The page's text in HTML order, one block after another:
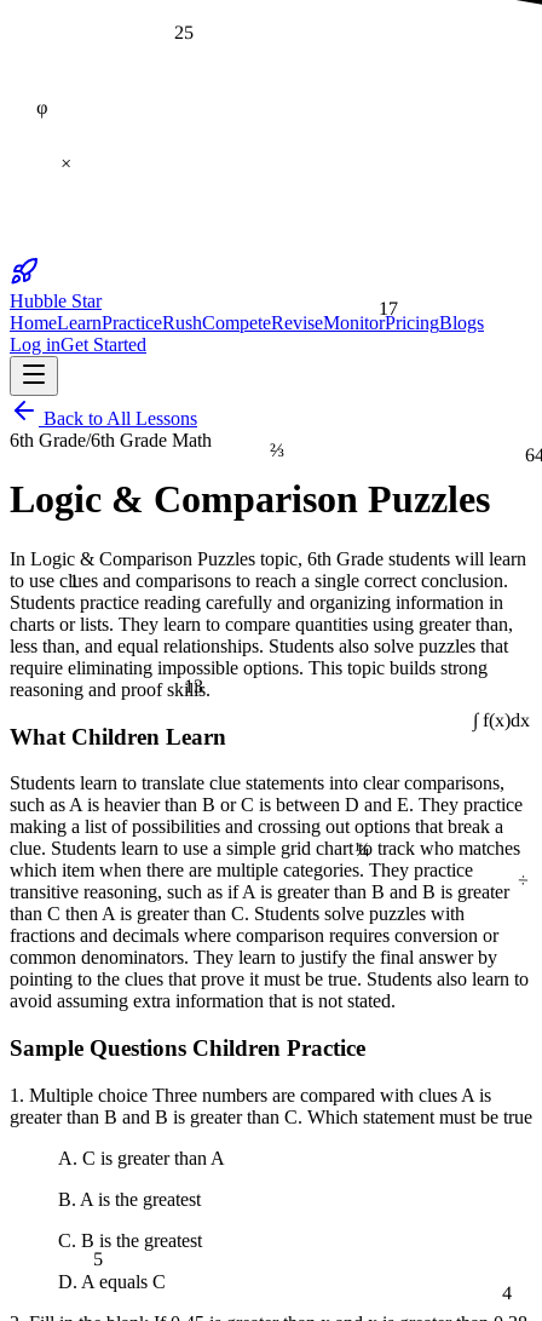
∫ f(x)dx
5
13
17
1
4
25
¼
⅔
Hubble Star
HomeLearnPracticeRushCompeteReviseMonitorPricingBlogs
Log inGet Started
Back to All Lessons
6th Grade/6th Grade Math
Logic & Comparison Puzzles
In Logic & Comparison Puzzles topic, 6th Grade students will learn
to use clues and comparisons to reach a single correct conclusion.
Students practice reading carefully and organizing information in
charts or lists. They learn to compare quantities using greater than,
less than, and equal relationships. Students also solve puzzles that
require eliminating impossible options. This topic builds strong
reasoning and proof skills.
What Children Learn
Students learn to translate clue statements into clear comparisons,
such as A is heavier than B or C is between D and E. They practice
making a list of possibilities and crossing out options that break a
clue. Students learn to use a simple grid chart to track who matches
which item when there are multiple categories. They practice
transitive reasoning, such as if A is greater than B and B is greater
than C then A is greater than C. Students solve puzzles with
fractions and decimals where comparison requires conversion or
common denominators. They learn to justify the final answer by
pointing to the clues that prove it must be true. Students also learn to
avoid assuming extra information that is not stated.
Sample Questions Children Practice
1. Multiple choice Three numbers are compared with clues A is
greater than B and B is greater than C. Which statement must be true
A. C is greater than A
B. A is the greatest
C. B is the greatest
D. A equals C